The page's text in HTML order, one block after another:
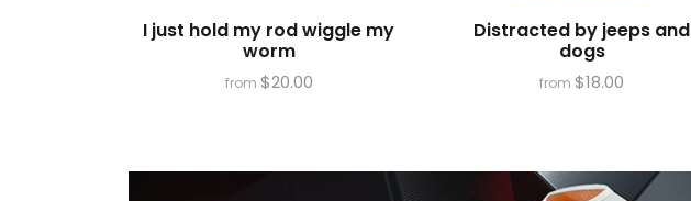
I just hold my rod wiggle my
worm
from $20.00
Distracted by jeeps and
dogs
from $18.00